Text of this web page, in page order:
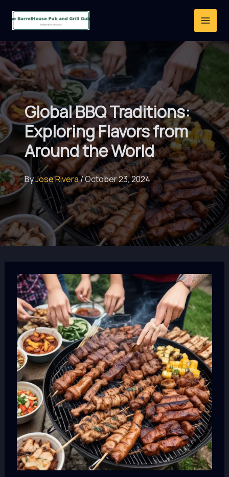
Global BBQ Traditions:
Exploring Flavors from
Around the World
ByJose Rivera/October 23, 2024